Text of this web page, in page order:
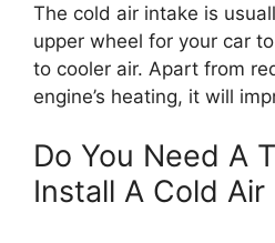
The cold air intake is
upper wheel for your car
to cooler air. Apart from
engine’s heating, it will
Do You Need A
Install A Cold Air